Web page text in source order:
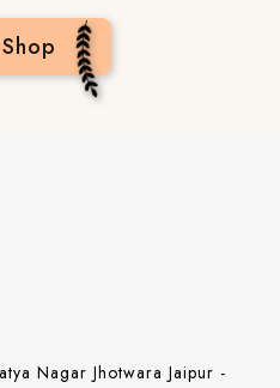
Shop
Nagar Jhotwara Jaipur -